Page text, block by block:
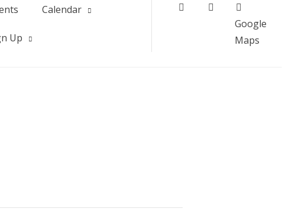
Calendar
Up
FacebookInstagram
Google
Maps